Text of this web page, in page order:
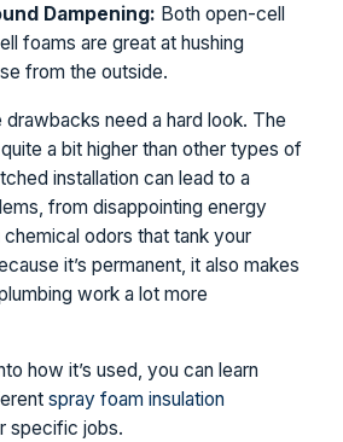
Dampening: Both open-cell
foams are great at hushing
from the outside.
need a hard look. The
a bit higher than other types of
installation can lead to a
from disappointing energy
odors that tank your
it’s permanent, it also makes
work a lot more
how it’s used, you can learn
spray foam insulation
specific jobs.